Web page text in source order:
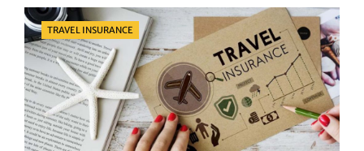
Categories
TRAVEL INSURANCE